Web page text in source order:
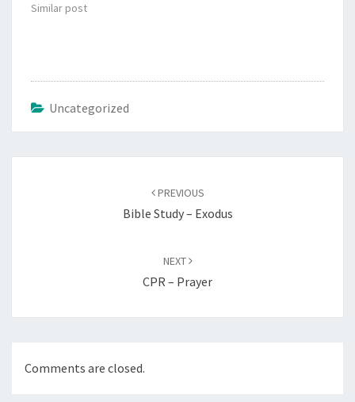
Similar post
Uncategorized
PREVIOUS
Bible Study – Exodus
NEXT
CPR – Prayer
Comments are closed.